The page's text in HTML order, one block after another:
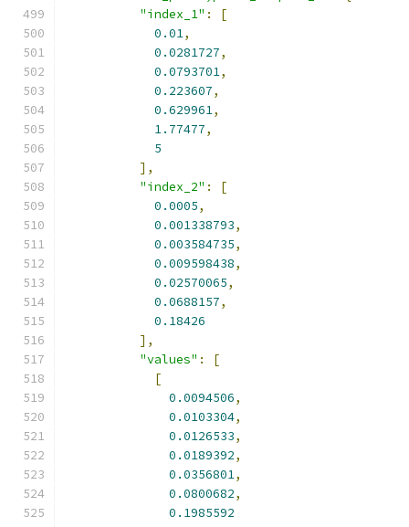
"index_1" :
[
0.01,
0.0281727,
0.0793701,
0.223607,
0.629961,
1.77477,
5
],
"index_2" :
[
0.0005,
0.001338793,
0.003584735,
0.009598438,
0.02570065,
0.0688157,
0.18426
],
"values" :
[
[
0.0094506,
0.0103304,
0.0126533,
0.0189392,
0.0356801,
0.0800682,
0.1985592